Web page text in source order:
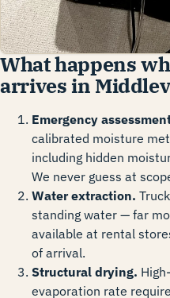
What happens
arrives in
Emergency
calibrated moisture
including hidden
We never guess at
Water extraction.
standing water — far
available at rental
of arrival.
Structural drying.
evaporation rate